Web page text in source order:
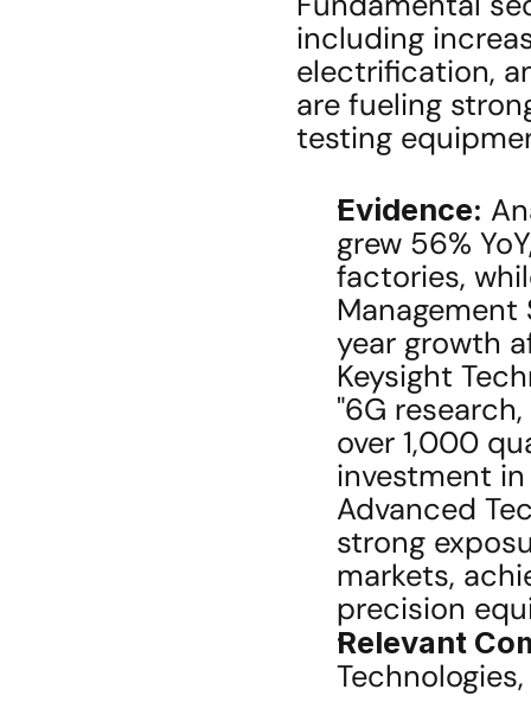
including
electrification,
are fueling
testing
Evidence:
grew 56%
factories,
year growth
Keysight
"6G
over 1,000
investment
Advanced
strong
markets,
precision
Relevant